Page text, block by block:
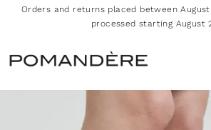
Orders and returns placed between
processed starting August